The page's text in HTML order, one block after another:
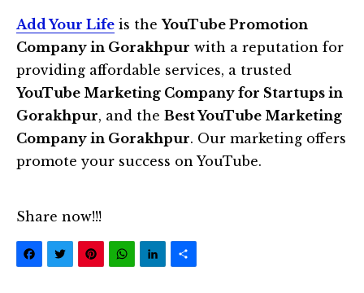
Add Your Life is theYouTube Promotion
Company in Gorakhpur with a reputation for
providing affordable services, a trusted
YouTube Marketing Company for Startups in
Gorakhpur, and the Best YouTube Marketing
Company in Gorakhpur. Our marketing offers
promote your success on YouTube.
Share now!!!
Facebook
Twitter
Pinterest
WhatsApp
LinkedIn